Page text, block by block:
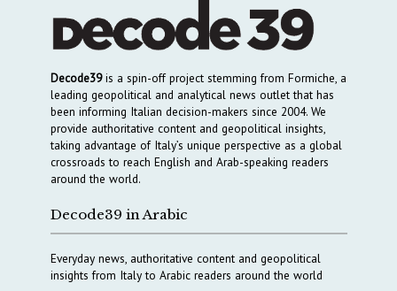
Decode39is a spin-off project stemming from Formiche, a
leading geopolitical and analytical news outlet that has
been informing Italian decision-makers since 2004. We
provide authoritative content and geopolitical insights,
taking advantage of Italy’s unique perspective as a global
crossroads to reach English and Arab-speaking readers
around the world.
Decode39 in Arabic
Everyday news, authoritative content and geopolitical
insights from Italy to Arabic readers around the world